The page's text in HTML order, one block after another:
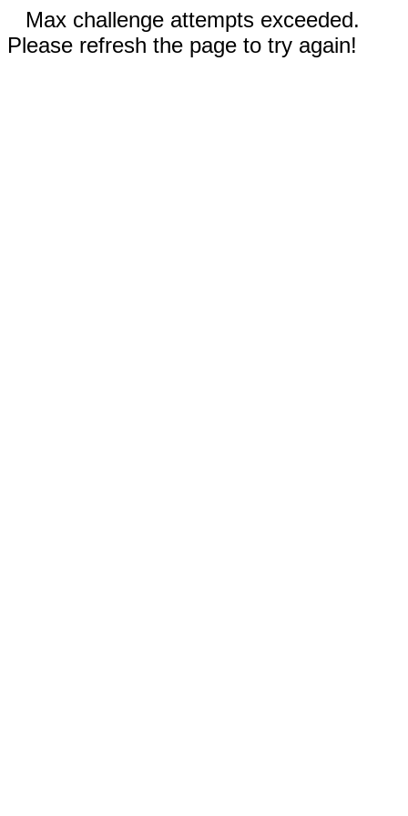
Max challenge attempts exceeded.
Please refresh the page to try again!